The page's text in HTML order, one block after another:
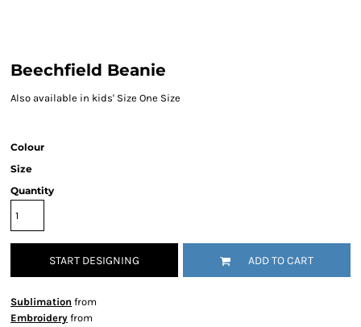
Beechfield Beanie
Also available in kids' Size One Size
Colour
Size
Quantity
START DESIGNING ADD TO CART
Sublimation from
Embroidery from